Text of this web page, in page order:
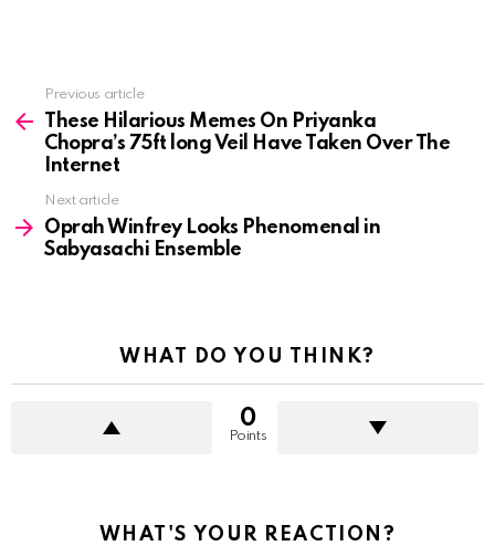
more
Previous article
These Hilarious Memes On Priyanka
Chopra’s 75ft long Veil Have Taken Over The
Internet
Next article
Oprah Winfrey Looks Phenomenal in
Sabyasachi Ensemble
WHAT DO YOU THINK?
0
Points
WHAT'S YOUR REACTION?